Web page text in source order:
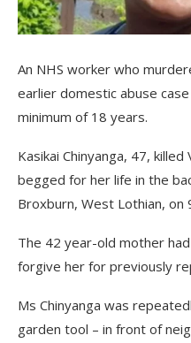
An NHS worker who
earlier domestic abuse
minimum of 18 years.
Kasikai Chinyanga, 47,
begged for her life in the
Broxburn, West Lothian, on
The 42 year-old mother
forgive her for previously
Ms Chinyanga was
garden tool – in front of